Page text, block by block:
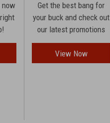
now
Get the best bang for
your buck and check out
our latest promotions
View Now